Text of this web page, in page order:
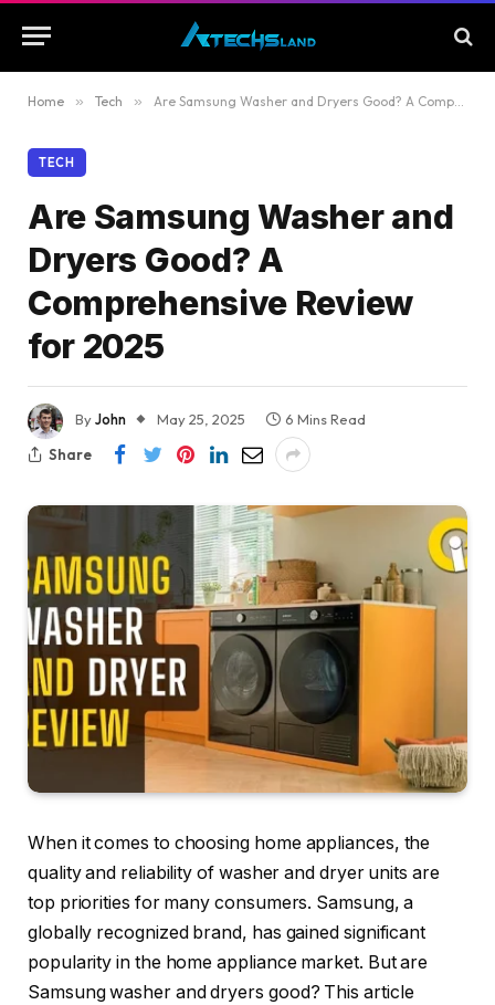
Home » Tech » Are Samsung Washer and Dryers Good? A Comprehensive Review for 2025
TECH
Are Samsung Washer and
Dryers Good? A
Comprehensive Review
for 2025
ByJohn May 25, 2025
6 Mins Read
Share
When it comes to choosing home appliances, the
quality and reliability of washer and dryer units are
top priorities for many consumers. Samsung, a
globally recognized brand, has gained significant
popularity in the home appliance market. But are
Samsung washer and dryers good? This article